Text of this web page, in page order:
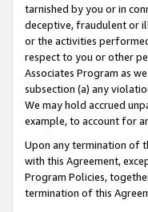
tarnished by you or in
deceptive, fraudulent or
or the activities
respect to you or other
Associates Program as
subsection (a) any
We may hold accrued
example, to account for
Upon any termination of
with this Agreement,
Program Policies,
termination of this